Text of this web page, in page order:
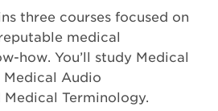
three courses focused on
medical
how. You’ll study Medical
Medical Audio
Terminology.